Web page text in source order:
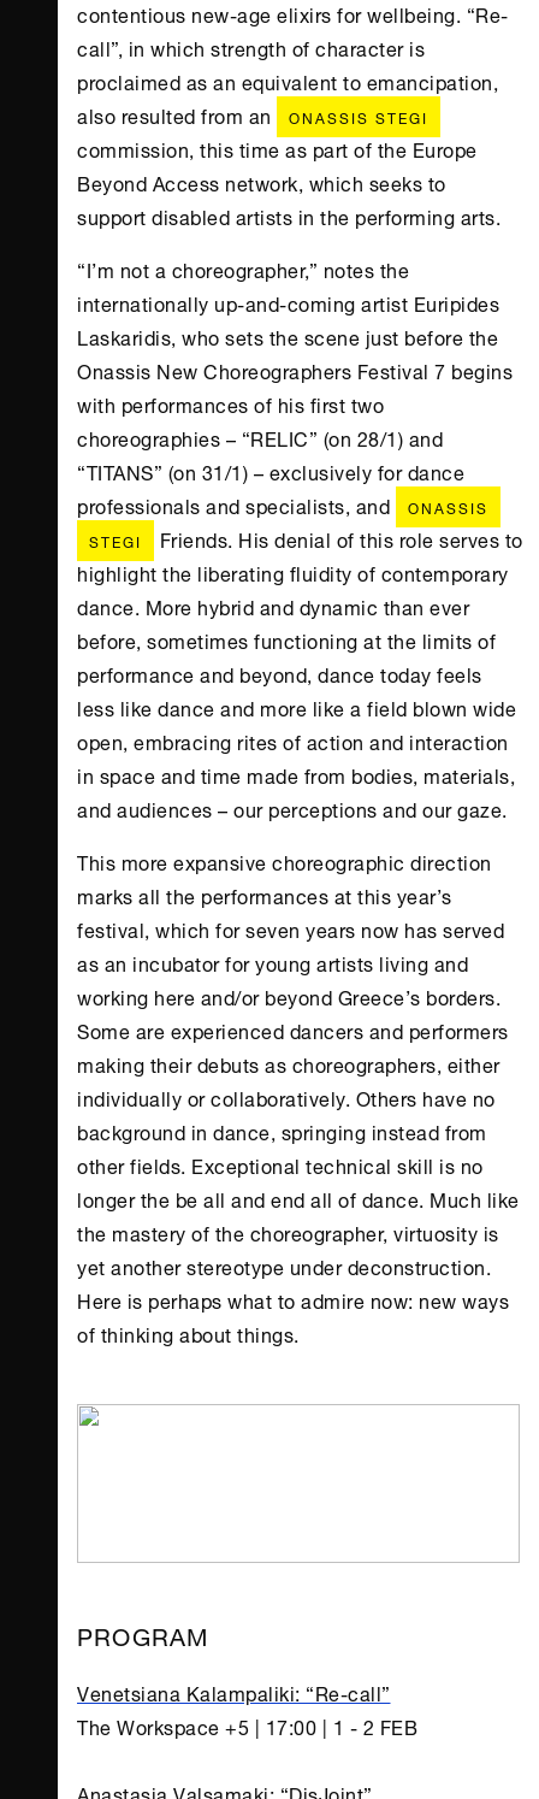
contentious new-age elixirs for wellbeing. “Re-
call”, in which strength of character is
proclaimed as an equivalent to emancipation,
also resulted from an
ONASSIS STEGI
commission, this time as part of the Europe
Beyond Access network, which seeks to
support disabled artists in the performing arts.
“I’m not a choreographer,” notes the
internationally up-and-coming artist Euripides
Laskaridis, who sets the scene just before the
Onassis New Choreographers Festival 7 begins
with performances of his first two
choreographies – “RELIC” (on 28/1) and
“TITANS” (on 31/1) – exclusively for dance
professionals and specialists, and
ONASSIS
STEGI
Friends. His denial of this role serves to
highlight the liberating fluidity of contemporary
dance. More hybrid and dynamic than ever
before, sometimes functioning at the limits of
performance and beyond, dance today feels
less like dance and more like a field blown wide
open, embracing rites of action and interaction
in space and time made from bodies, materials,
and audiences – our perceptions and our gaze.
This more expansive choreographic direction
marks all the performances at this year’s
festival, which for seven years now has served
as an incubator for young artists living and
working here and/or beyond Greece’s borders.
Some are experienced dancers and performers
making their debuts as choreographers, either
individually or collaboratively. Others have no
background in dance, springing instead from
other fields. Exceptional technical skill is no
longer the be all and end all of dance. Much like
the mastery of the choreographer, virtuosity is
yet another stereotype under deconstruction.
Here is perhaps what to admire now: new ways
of thinking about things.
PROGRAM
Venetsiana Kalampaliki: “Re-call”
The Workspace +5 | 17:00 | 1 - 2 FEB